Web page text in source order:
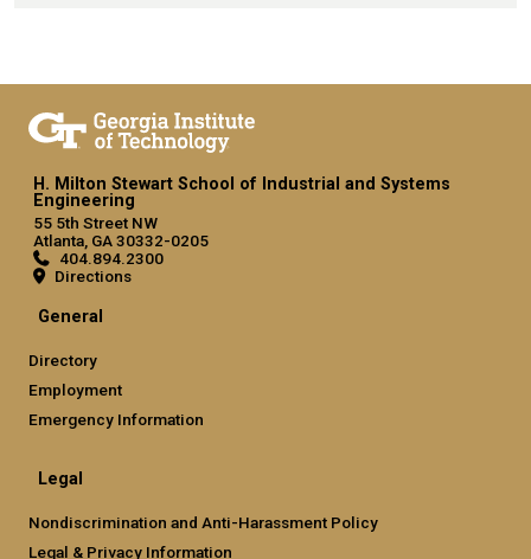
H. Milton Stewart School of Industrial and Systems
Engineering
55 5th Street NW
Atlanta, GA 30332-0205
404.894.2300
Directions
General
Directory
Employment
Emergency Information
Legal
Nondiscrimination and Anti-Harassment Policy
Legal & Privacy Information